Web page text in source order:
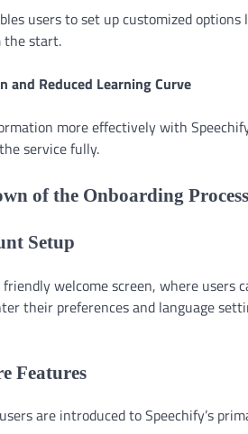
users to set up customized
the start.
and Reduced Learning Curve
more effectively with
service fully.
of the Onboarding Process
Setup
welcome screen, where users
their preferences and language
Features
are introduced to Speechify’s